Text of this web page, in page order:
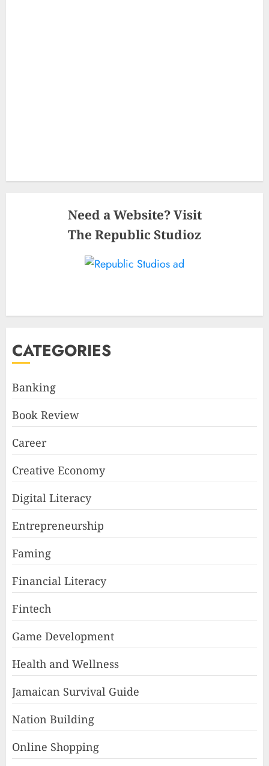
Need a Website? Visit
The Republic Studioz
CATEGORIES
Banking
Book Review
Career
Creative Economy
Digital Literacy
Entrepreneurship
Faming
Financial Literacy
Fintech
Game Development
Health and Wellness
Jamaican Survival Guide
Nation Building
Online Shopping